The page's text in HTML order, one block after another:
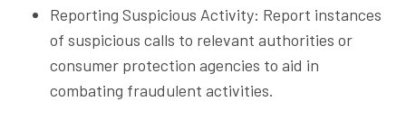
Reporting Suspicious Activity: Report instances
of suspicious calls to relevant authorities or
consumer protection agencies to aid in
combating fraudulent activities.